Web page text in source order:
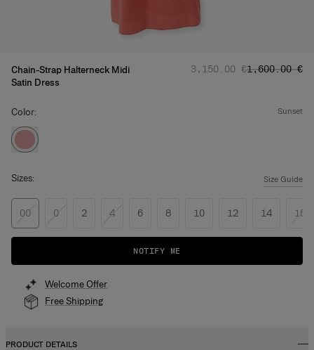
Chain-Strap Halterneck Midi
Satin Dress
Regular price:
‌3,150.00 €Sale price:
‌1,600.00 €
Color: sunset
Sizes: Size Guide
00 0 2 4 6 8 10 12 14 16
NOTIFY ME
Welcome Offer
Free Shipping
PRODUCT DETAILS